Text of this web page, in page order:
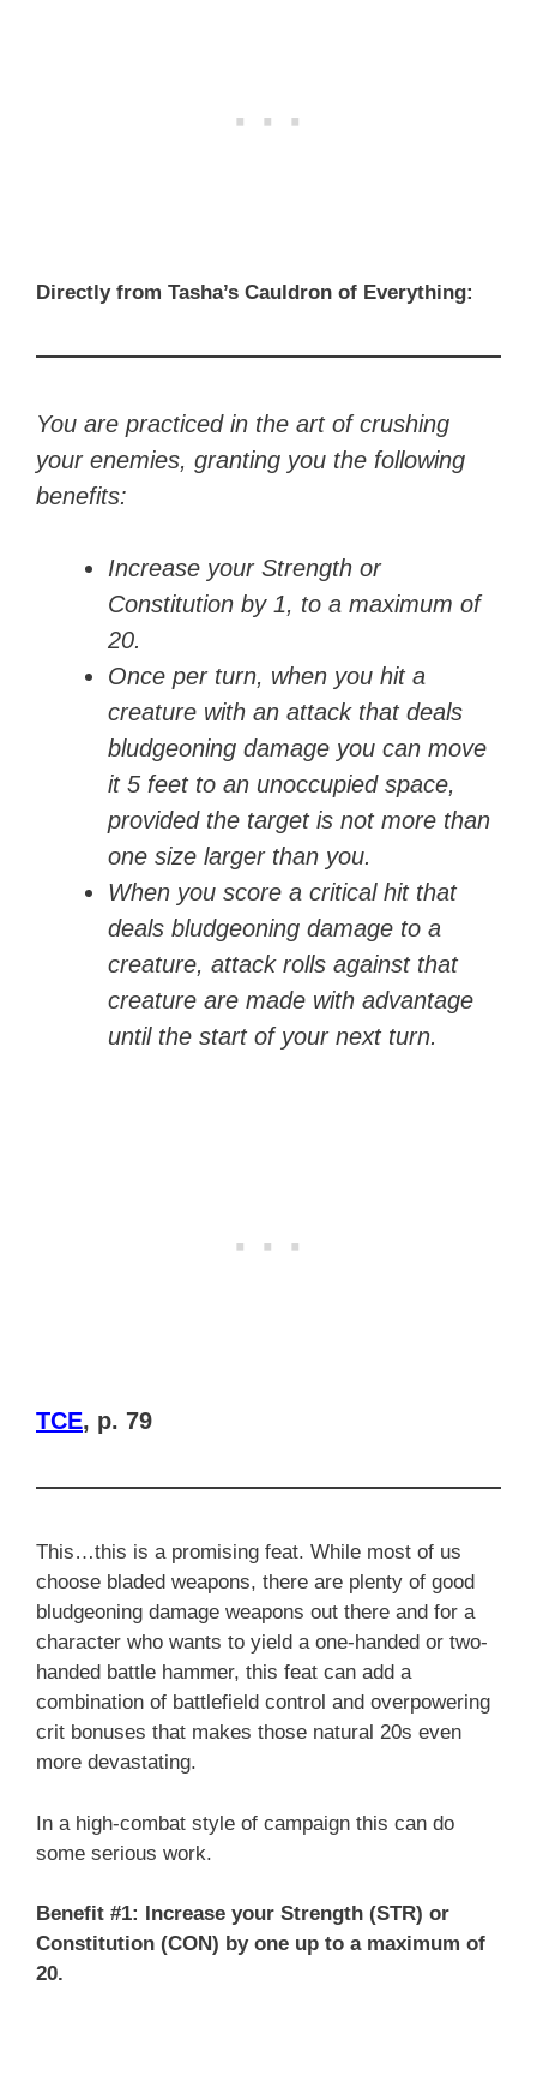
Directly from Tasha’s Cauldron of Everything:
You are practiced in the art of crushing
your enemies, granting you the following
benefits:
Increase your Strength or
Constitution by 1, to a maximum of
20.
Once per turn, when you hit a
creature with an attack that deals
bludgeoning damage you can move
it 5 feet to an unoccupied space,
provided the target is not more than
one size larger than you.
When you score a critical hit that
deals bludgeoning damage to a
creature, attack rolls against that
creature are made with advantage
until the start of your next turn.
TCE, p. 79
This…this is a promising feat. While most of us
choose bladed weapons, there are plenty of good
bludgeoning damage weapons out there and for a
character who wants to yield a one-handed or two-
handed battle hammer, this feat can add a
combination of battlefield control and overpowering
crit bonuses that makes those natural 20s even
more devastating.
In a high-combat style of campaign this can do
some serious work.
Benefit #1: Increase your Strength (STR) or
Constitution (CON) by one up to a maximum of
20.